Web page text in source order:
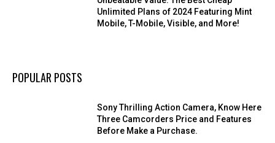
Unlimited Plans of 2024 Featuring Mint
Mobile, T-Mobile, Visible, and More!
POPULAR POSTS
Sony Thrilling Action Camera, Know Here
Three Camcorders Price and Features
Before Make a Purchase.